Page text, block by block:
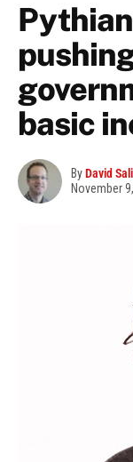
basic
ByDavid Sali
November